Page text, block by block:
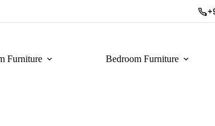
Furniture Bedroom Furniture